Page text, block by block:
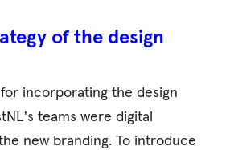
of the design
incorporating the design
teams were digital
new branding. To introduce